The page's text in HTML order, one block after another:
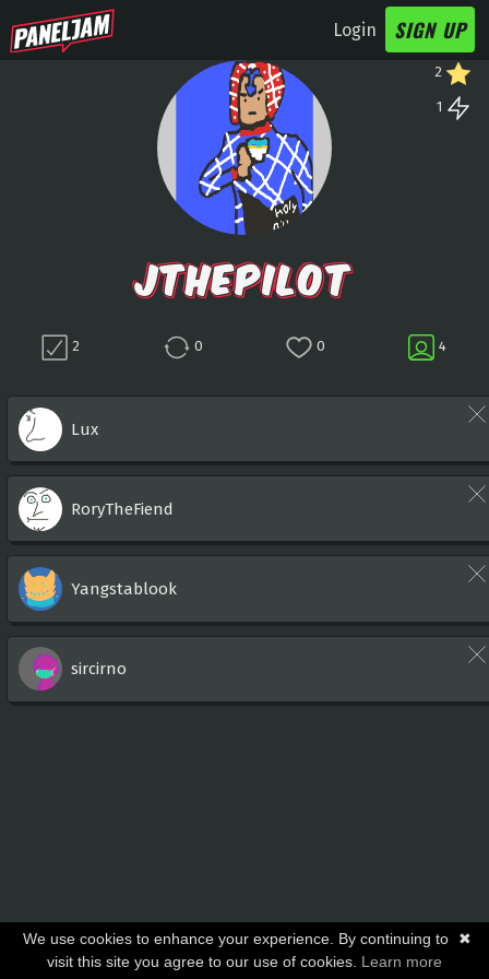
Login SIGN UP
2
1
JTHEPILOT
2 0 0 4
Lux
RoryTheFiend
Yangstablook
sircirno
✖
We use cookies to enhance your experience. By continuing to
visit this site you agree to our use of cookies. Learn more